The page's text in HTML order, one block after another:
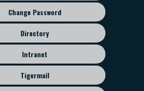
Change Password
Directory
Intranet
Tigermail